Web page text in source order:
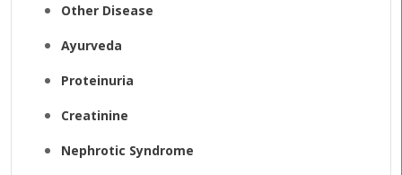
Other Disease
Ayurveda
Proteinuria
Creatinine
Nephrotic Syndrome